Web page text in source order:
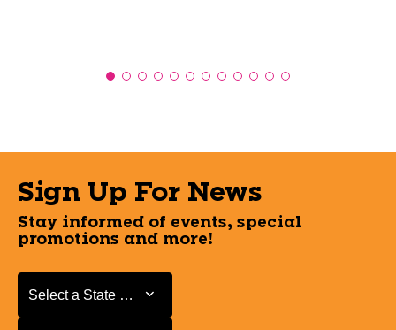
Sign Up For News
Stay informed of events, special
promotions and more!
Select a State or Province
Select a State or Province